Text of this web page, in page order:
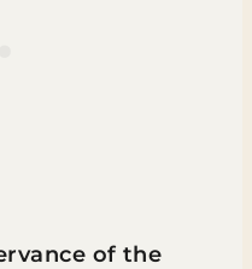
of the